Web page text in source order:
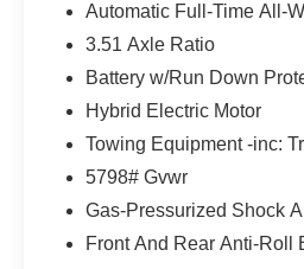
35/34 City/Highway MPG
Automatic Full-Time All-
3.51 Axle Ratio
Battery w/Run Down
Hybrid Electric Motor
Towing Equipment -inc:
5798# Gvwr
Gas-Pressurized Shock
Front And Rear Anti-Roll